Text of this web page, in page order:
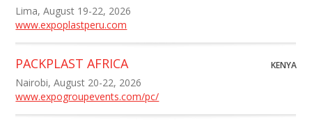
Lima, August 19-22, 2026
www.expoplastperu.com
PACKPLAST AFRICA KENYA
Nairobi, August 20-22, 2026
www.expogroupevents.com/pc/